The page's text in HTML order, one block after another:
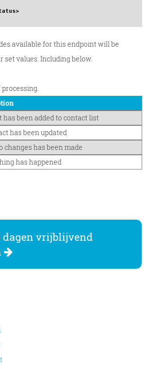
>
available for this endpoint will be
values. Including below.
has been added to contact list
has been updated
changes has been made
has happened
dagen vrijblijvend